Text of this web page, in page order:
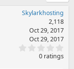
Skylarkhosting
2,118
Oct 29, 2017
Oct 29, 2017
0
0 ratings